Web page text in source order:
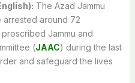
The Azad Jammu
arrested around 72
Jammu and
(JAAC) during the last
and safeguard the lives